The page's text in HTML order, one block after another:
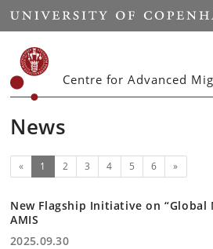
Start
Centre for Advanced
News
« 1 (current)
2 3 4 5 6 Next
»
New Flagship Initiative on
AMIS
2025.09.30